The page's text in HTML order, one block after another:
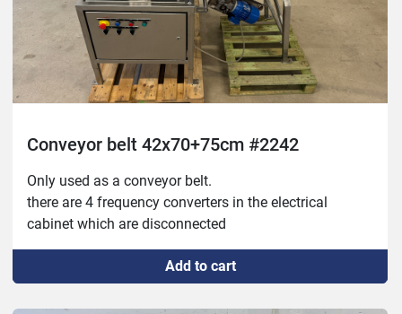
Conveyor belt 42x70+75cm #2242
Only used as a conveyor belt.
there are 4 frequency converters in the electrical
cabinet which are disconnected
Add to cart